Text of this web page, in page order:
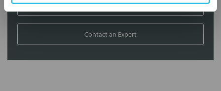
1-800-433-2580
Contact an Expert